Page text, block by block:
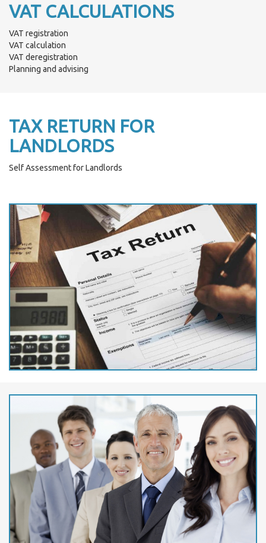
VAT CALCULATIONS
VAT registration
VAT calculation
VAT deregistration
Planning and advising
TAX RETURN FOR
LANDLORDS
Self Assessment for Landlords